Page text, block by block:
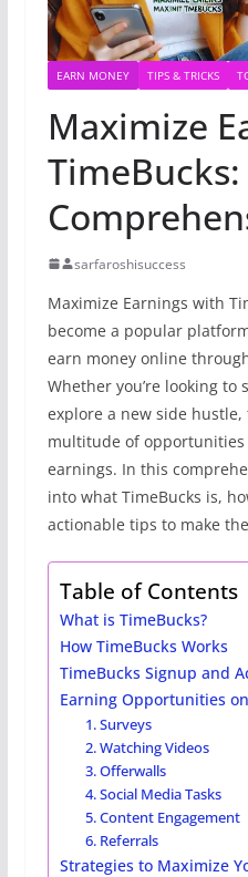
EARN MONEY TIPS & TRICKS
Maximize
TimeBucks:
sarfaroshisuccess
Maximize Earnings with
become a popular
earn money online
Whether you’re looking
explore a new side
multitude of opportunities
earnings. In this
into what TimeBucks is,
actionable tips to make
Table of Contents
What is TimeBucks?
How TimeBucks Works
TimeBucks Signup and
Earning Opportunities
1. Surveys
2. Watching Videos
3. Offerwalls
4. Social Media Tasks
5. Content Engagement
6. Referrals
Strategies to Maximize